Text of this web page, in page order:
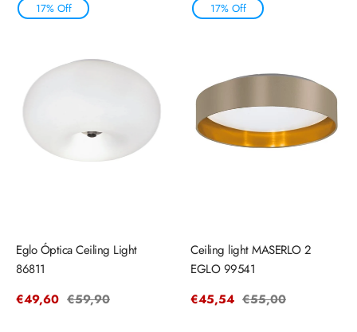
17% Off
Eglo Óptica Ceiling Light
86811
Sale
€49,60 Regular
€59,90
17% Off
Ceiling light MASERLO 2
EGLO 99541
Sale
€45,54 Regular
€55,00